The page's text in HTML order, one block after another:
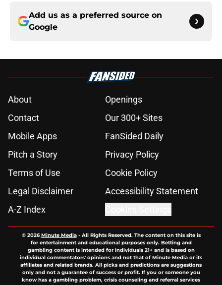
Add us as a preferred source on
Google
About
Openings
Contact
Our 300+ Sites
Mobile Apps
FanSided Daily
Pitch a Story
Privacy Policy
Terms of Use
Cookie Policy
Legal Disclaimer
Accessibility Statement
A-Z Index
© 2026Minute Media- All Rights Reserved. The content on this site is
for entertainment and educational purposes only. Betting and
gambling content is intended for individuals 21+ and is based on
individual commentators' opinions and not that of Minute Media or its
affiliates and related brands. All picks and predictions are suggestions
only and not a guarantee of success or profit. If you or someone you
know has a gambling problem, crisis counseling and referral services